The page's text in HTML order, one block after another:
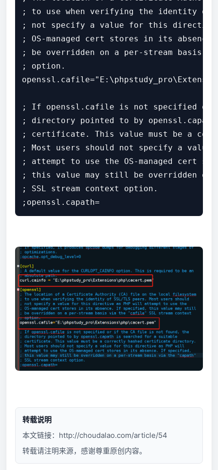
; to use when verifying the identity of
; not specify a value for this directive
; OS-managed cert stores in its
; be overridden on a per-stream basis
; option.
; If openssl.cafile is not specified
; directory pointed to by
; certificate. This value must be a
; Most users should not specify a
; attempt to use the OS-managed cert
; this value may still be overridden on
; SSL stream context option.
;openssl.capath=
转载说明
本文链接： http://choudalao.com/article/54
转载请注明来源，感谢尊重原创内容。